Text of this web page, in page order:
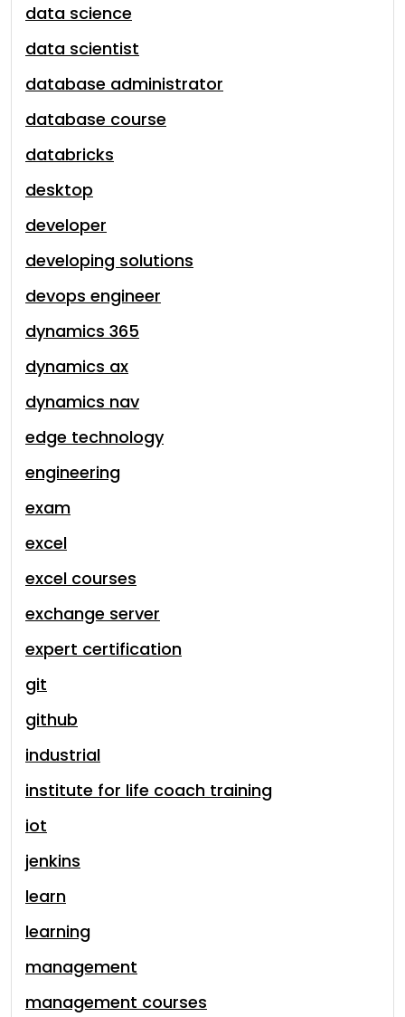
data science
data scientist
database administrator
database course
databricks
desktop
developer
developing solutions
devops engineer
dynamics 365
dynamics ax
dynamics nav
edge technology
engineering
exam
excel
excel courses
exchange server
expert certification
git
github
industrial
institute for life coach training
iot
jenkins
learn
learning
management
management courses